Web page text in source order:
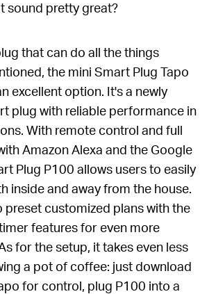
sound pretty great?
that can do all the things
the mini Smart Plug Tapo
excellent option. It's a newly
plug with reliable performance in
With remote control and full
Amazon Alexa and the Google
Plug P100 allows users to easily
inside and away from the house.
preset customized plans with the
features for even more
for the setup, it takes even less
a pot of coffee: just download
for control, plug P100 into a